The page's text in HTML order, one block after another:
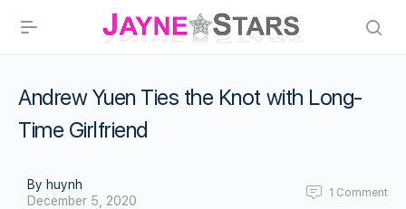
Andrew Yuen Ties the Knot with Long-
Time Girlfriend
By huynh
December 5, 2020
1 Comment